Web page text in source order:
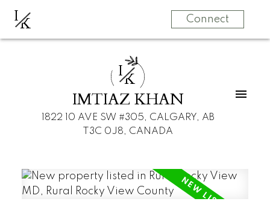
IK Connect
IK
IMTIAZ KHAN
1822 10 AVE SW #305, CALGARY, AB
T3C 0J8, CANADA